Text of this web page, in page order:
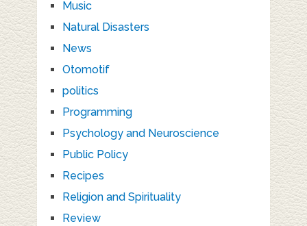
Music
Natural Disasters
News
Otomotif
politics
Programming
Psychology and Neuroscience
Public Policy
Recipes
Religion and Spirituality
Review